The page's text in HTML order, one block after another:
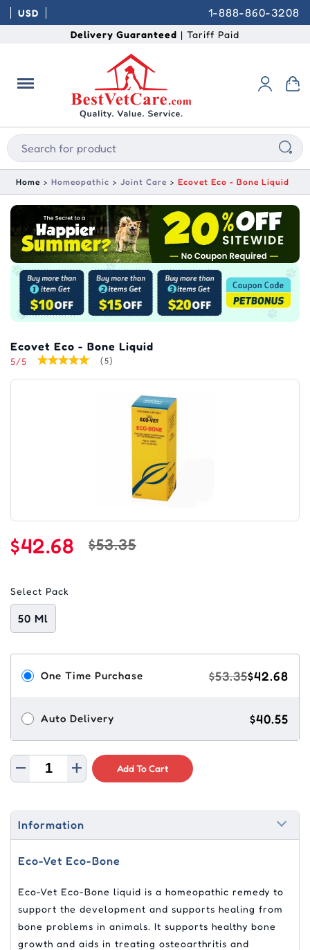
USD 1-888-860-3208
Delivery Guaranteed | Tariff Paid
Home Homeopathic Joint Care Ecovet Eco - Bone Liquid
Ecovet Eco - Bone Liquid
5/5 (5)
$42.68 $53.35
Select Pack
50 Ml
One Time Purchase $53.35$42.68
Auto Delivery $40.55
Add To Cart
Information
Eco-Vet Eco-Bone
Eco-Vet Eco-Bone liquid is a homeopathic remedy to
support the development and supports healing from
bone problems in animals. It supports healthy bone
growth and aids in treating osteoarthritis and